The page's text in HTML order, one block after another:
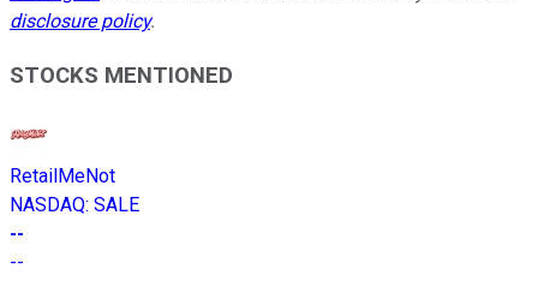
disclosure policy.
STOCKS MENTIONED
RetailMeNot
NASDAQ: SALE
--
--